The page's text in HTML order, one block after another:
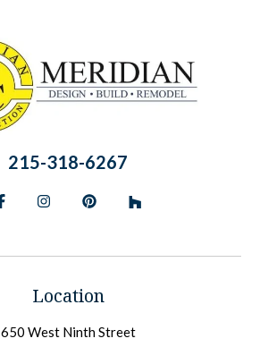
Location
650 West Ninth Street
215-318-6267
FacebookInstagramPinterest